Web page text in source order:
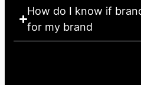
How do I know if
for my brand